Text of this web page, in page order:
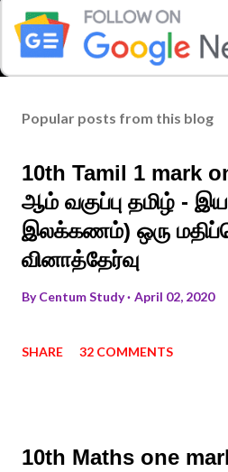
Popular posts from this blog
10th Tamil 1 mark
ஆம் வகுப்பு தமிழ் -
இலக்கணம்) ஒரு
வினாத்தேர்வு
ByCentum Study April 02, 2020
SHARE 32 COMMENTS
10th Maths one